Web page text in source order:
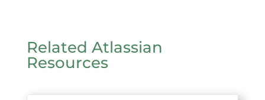
Related Atlassian
Resources